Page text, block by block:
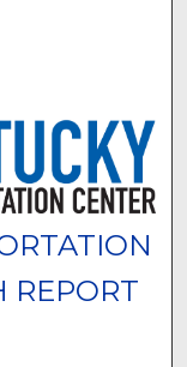
REPORT